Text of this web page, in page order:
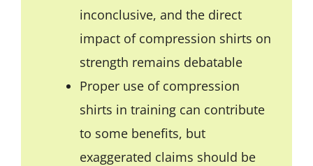
inconclusive, and the direct
impact of compression shirts on
strength remains debatable
Proper use of compression
shirts in training can contribute
to some benefits, but
exaggerated claims should be